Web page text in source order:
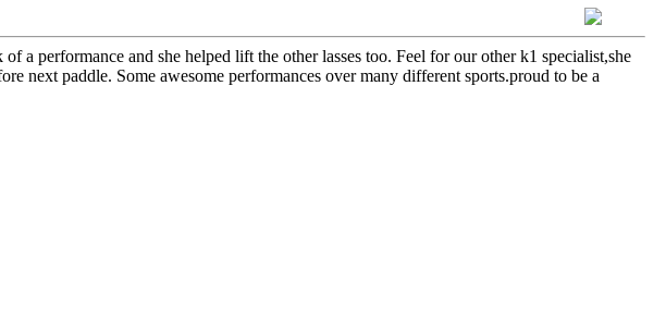
a performance and she helped lift the other lasses too. Feel for our other k1 specialist,she
next paddle. Some awesome performances over many different sports.proud to be a